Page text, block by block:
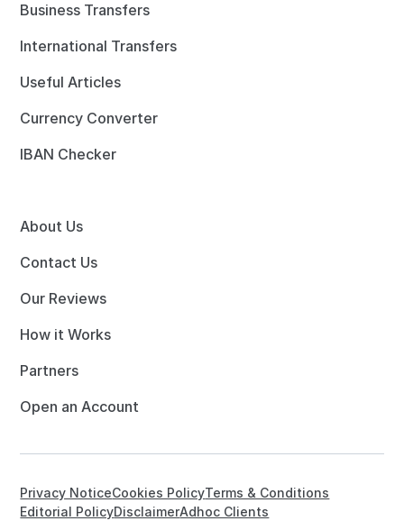
Business Transfers
International Transfers
Useful Articles
Currency Converter
IBAN Checker
About Us
Contact Us
Our Reviews
How it Works
Partners
Open an Account
Privacy NoticeCookies PolicyTerms & Conditions
Editorial PolicyDisclaimerAdhoc Clients